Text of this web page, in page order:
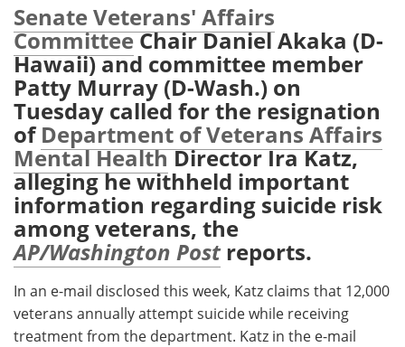
Videos Newsletters
Health & Personal Care Contact
Meet the Team Advertise
Search Become a Member
Senate Veterans' Affairs
CommitteeChair Daniel Akaka (D-
Hawaii) and committee member
Patty Murray (D-Wash.) on
Tuesday called for the resignation
ofDepartment of Veterans Affairs
Mental HealthDirector Ira Katz,
alleging he withheld important
information regarding suicide risk
among veterans, the
AP/Washington Postreports.
In an e-mail disclosed this week, Katz claims that 12,000
veterans annually attempt suicide while receiving
treatment from the department. Katz in the e-mail